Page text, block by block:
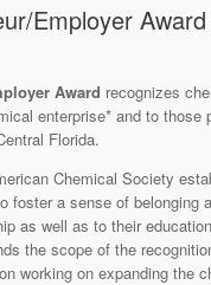
Employer Award
Award recognizes
enterprise* and to
Florida.
Chemical Society
foster a sense of
as well as to their
the scope of the
working on expanding the